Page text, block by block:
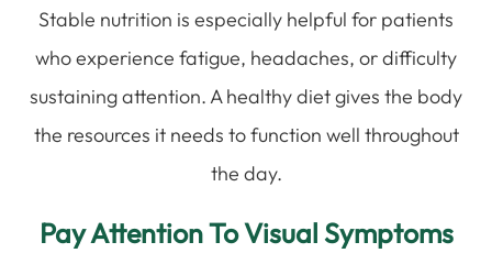
Stable nutrition is especially helpful for patients
who experience fatigue, headaches, or difficulty
sustaining attention. A healthy diet gives the body
the resources it needs to function well throughout
the day.
Pay Attention To Visual Symptoms